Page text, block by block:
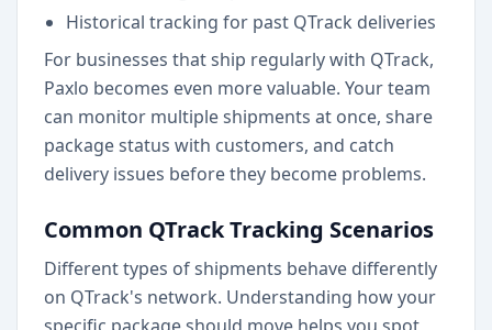
Historical tracking for past QTrack deliveries
For businesses that ship regularly with QTrack,
Paxlo becomes even more valuable. Your team
can monitor multiple shipments at once, share
package status with customers, and catch
delivery issues before they become problems.
Common QTrack Tracking Scenarios
Different types of shipments behave differently
on QTrack's network. Understanding how your